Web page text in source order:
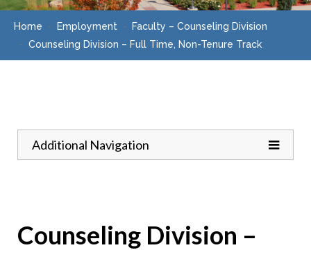
Home Employment
Faculty – Counseling Division
Counseling Division – Full Time, Non-Tenure Track
Toggle
Additional Navigation
Counseling Division –